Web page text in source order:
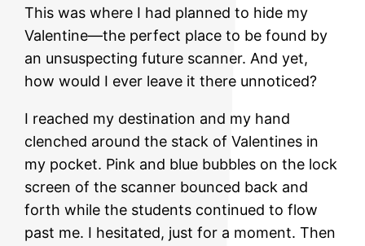
This was where I had planned to hide my
Valentine—the perfect place to be found by
an unsuspecting future scanner. And yet,
how would I ever leave it there unnoticed?
I reached my destination and my hand
clenched around the stack of Valentines in
my pocket. Pink and blue bubbles on the lock
screen of the scanner bounced back and
forth while the students continued to flow
past me. I hesitated, just for a moment. Then